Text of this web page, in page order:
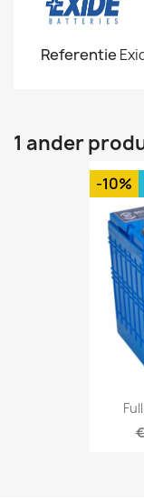
Referentie
1 ander
-10%